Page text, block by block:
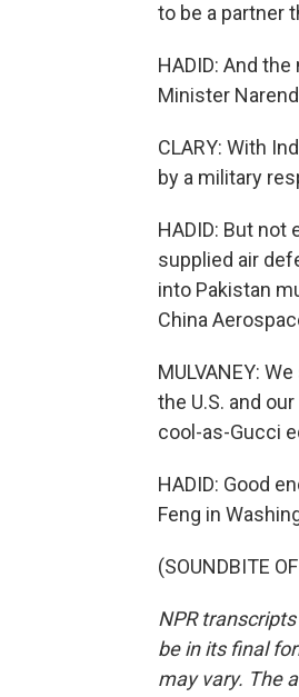
to be a partner
HADID: And
Minister
CLARY: With
by a military
HADID: But
supplied air
into Pakistan
China
MULVANEY:
the U.S. and
cool-as-Gucci
HADID: Good
Feng in
(SOUNDBITE
NPR
be in its final
may vary. The